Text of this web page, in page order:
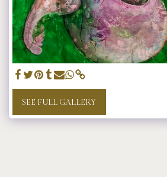
SEE FULL GALLERY